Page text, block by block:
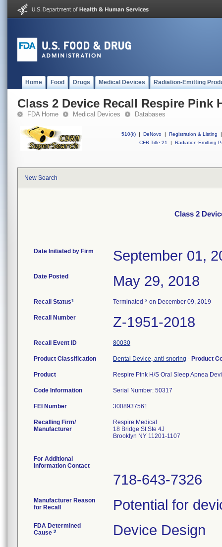
Home Food Drugs Medical Devices Radiation-Emitting
Class 2 Device Recall Respire Pink
FDA Home Medical Devices Databases
510(k) | DeNovo | Registration & Listing
|
CFR Title 21
| Radiation-Emitting
New Search
Class 2
Date Initiated by Firm September 01,
Date Posted May 29, 2018
Recall Status1 Terminated 3 on December 09, 2019
Recall Number Z-1951-2018
Recall Event ID 80030
Product Classification Dental Device, anti-snoring - Product
Product Respire Pink H/S Oral Sleep Apnea
Code Information Serial Number: 50317
FEI Number
Recalling Firm/
Manufacturer
Respire Medical
18 Bridge St Ste 4J
Brooklyn NY 11201-1107
For Additional
Information Contact
718-643-7326
Manufacturer Reason
for Recall
Potential for
FDA Determined
Cause 2 Device Design